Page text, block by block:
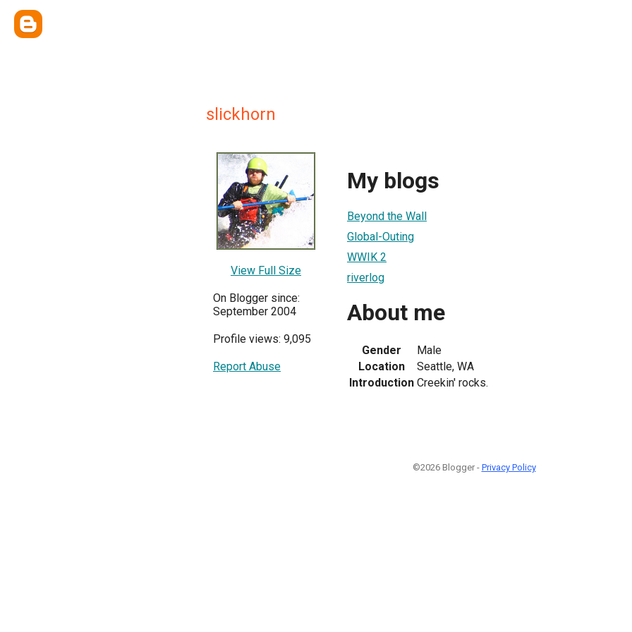
slickhorn
View Full Size
On Blogger since:
September 2004
Profile views: 9,095
Report Abuse
My blogs
Beyond the Wall
Global-Outing
WWIK 2
riverlog
About me
Gender
Male
Location
Seattle, WA
Introduction Creekin' rocks.
©2026 Blogger - Privacy Policy